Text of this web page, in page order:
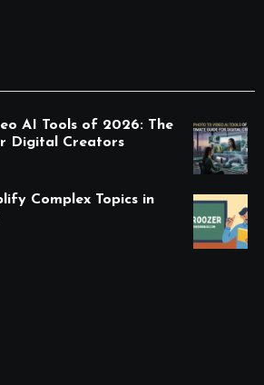
AI Tools of 2026: The
Digital Creators
Complex Topics in